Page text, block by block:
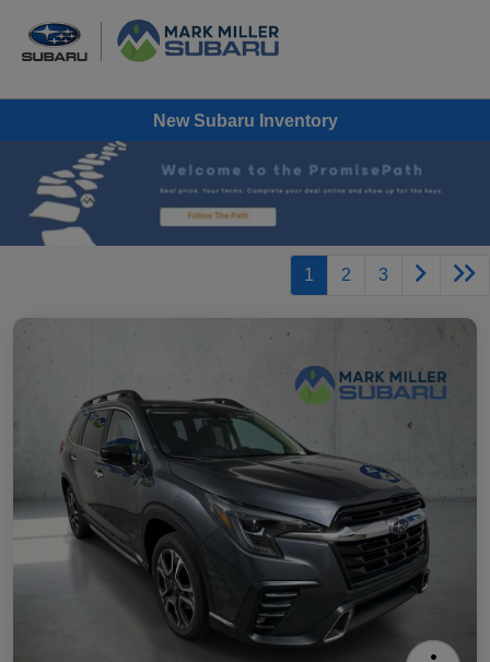
New Subaru Inventory
1 2 3